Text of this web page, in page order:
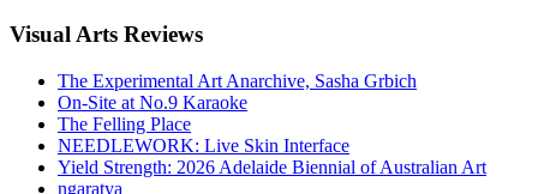
VisualArts Reviews
The Experimental Art Anarchive, Sasha Grbich
On-Site at No.9 Karaoke
The Felling Place
NEEDLEWORK: Live Skin Interface
Yield Strength: 2026 Adelaide Biennial of Australian Art
ngaratya